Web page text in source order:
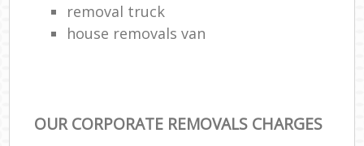
removal truck
house removals van
OUR CORPORATE REMOVALS CHARGES